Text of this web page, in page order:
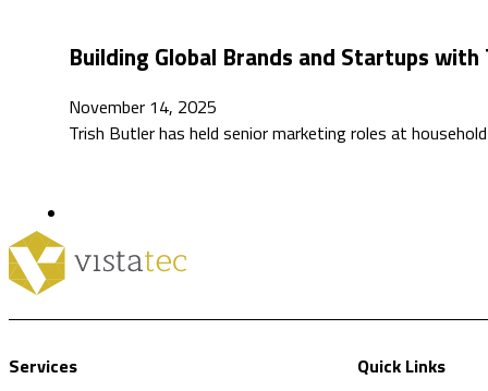
Building Global Brands and Startups
November 14, 2025
Trish Butler has held senior marketing roles at
Services
Quick Links